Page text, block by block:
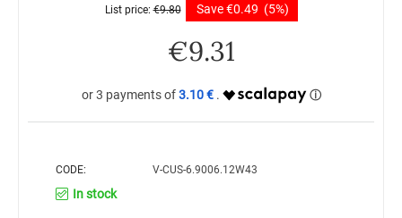
List price: €9.80 Save€0.49 (5%)
€9.31
3.10 €
CODE: V-CUS-6.9006.12W43
In stock